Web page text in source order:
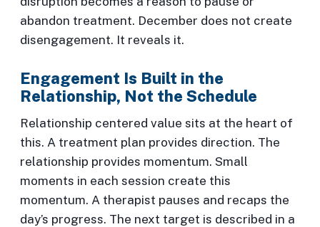
abandon treatment. December does not create
disengagement. It reveals it.
Engagement Is Built in the
Relationship, Not the Schedule
Relationship centered value sits at the heart of
this. A treatment plan provides direction. The
relationship provides momentum. Small
moments in each session create this
momentum. A therapist pauses and recaps the
day’s progress. The next target is described in a